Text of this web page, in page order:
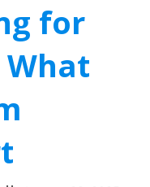
for
What